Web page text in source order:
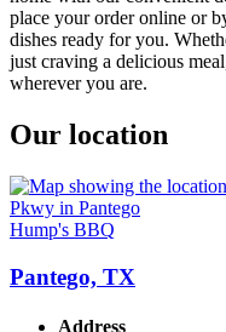
place your order online or
dishes ready for you.
just craving a delicious
wherever you are.
Our location
Hump's BBQ
Pantego, TX
Address